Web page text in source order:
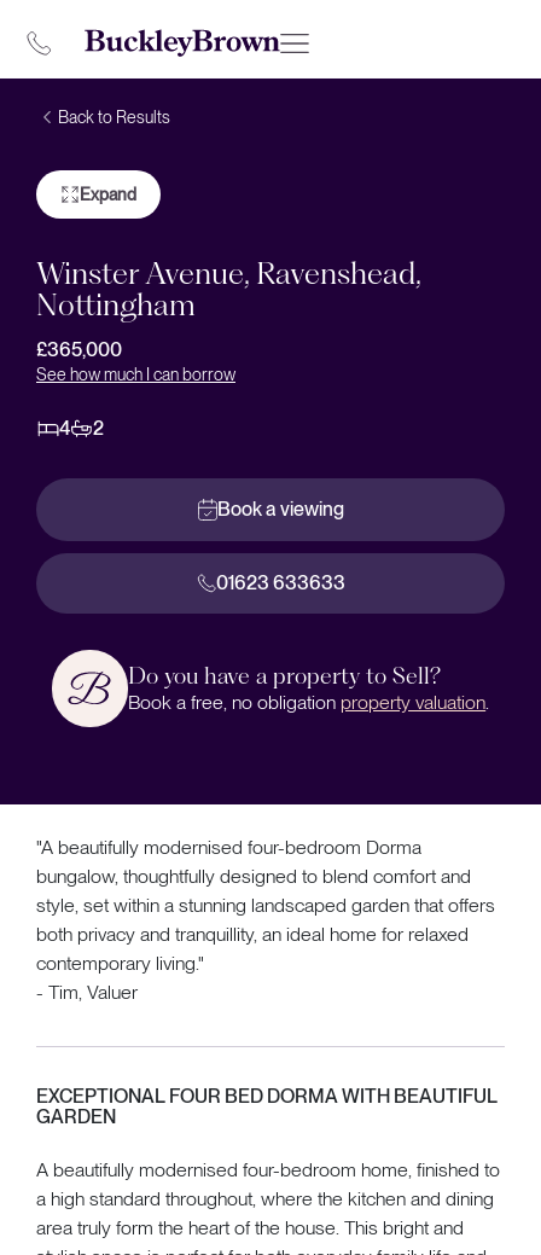
Back to Results
Expand
Winster Avenue, Ravenshead,
Nottingham
£365,000
See how much I can borrow
4 2
Book a viewing
01623 633633
Do you have a property to Sell?
Book a free, no obligation property valuation
"A beautifully modernised four-bedroom Dorma
bungalow, thoughtfully designed to blend comfort and
style, set within a stunning landscaped garden that offers
both privacy and tranquillity, an ideal home for relaxed
contemporary living."
- Tim, Valuer
EXCEPTIONAL FOUR BED DORMA WITH BEAUTIFUL
GARDEN
A beautifully modernised four-bedroom home, finished to
a high standard throughout, where the kitchen and dining
area truly form the heart of the house. This bright and